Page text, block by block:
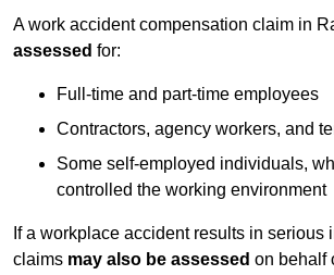
A work accident compensation claim in
assessed for:
Full-time and part-time employees
Contractors, agency workers, and
Some self-employed individuals,
controlled the working environment
If a workplace accident results in serious
claims may also be assessed on behalf